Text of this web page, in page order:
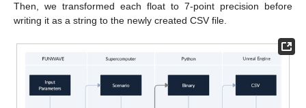
Then, we transformed each float to 7-point precision before
writing it as a string to the newly created CSV file.